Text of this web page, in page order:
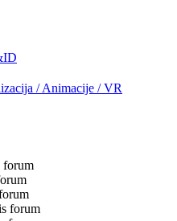
/ Animacije / VR
forum
forum